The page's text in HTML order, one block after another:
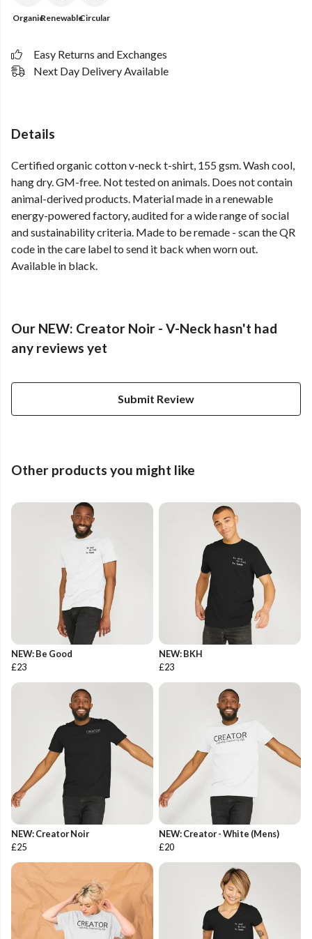
OrganicRenewableCircular
Easy Returns and Exchanges
Next Day Delivery Available
Details
Certified organic cotton v-neck t-shirt, 155 gsm. Wash cool,
hang dry. GM-free. Not tested on animals. Does not contain
animal-derived products. Material made in a renewable
energy-powered factory, audited for a wide range of social
and sustainability criteria. Made to be remade - scan the QR
code in the care label to send it back when worn out.
Available in black.
Our NEW: Creator Noir - V-Neck hasn't had
any reviews yet
Submit Review
Other products you might like
NEW: Be Good
£23
NEW: BKH
£23
NEW: Creator Noir
£25
NEW: Creator - White (Mens)
£20